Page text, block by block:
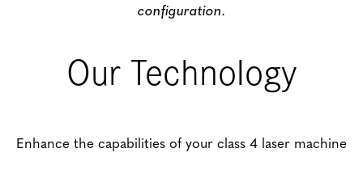
configuration.
Our Technology
Enhance the capabilities of your class 4 laser machine